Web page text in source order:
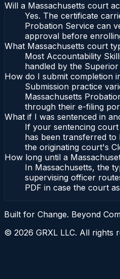
Will a Massachusetts court
Yes. The certificate
Probation Service can
approval before
What Massachusetts court
Most Accountability
handled by the
How do I submit completion
Submission practice
Massachusetts
through their e-filing
What if I was sentenced in
If your sentencing
has been transferred to
the originating court's
How long until a
In Massachusetts, the
supervising officer
PDF in case the court
Built for Change. Beyond
© 2026 GRXL LLC. All rights